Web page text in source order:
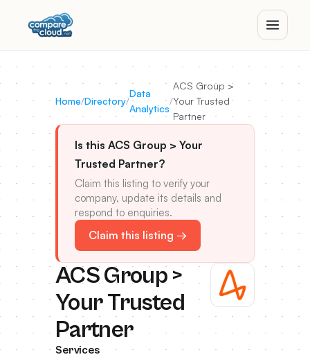
Home/Directory/
Data
Analytics
/
ACS Group >
Your Trusted
Partner
Is this ACS Group > Your
Trusted Partner?
Claim this listing to verify your
company, update its details and
respond to enquiries.
Claim this listing →
ACS Group >
Your Trusted
Partner
Services